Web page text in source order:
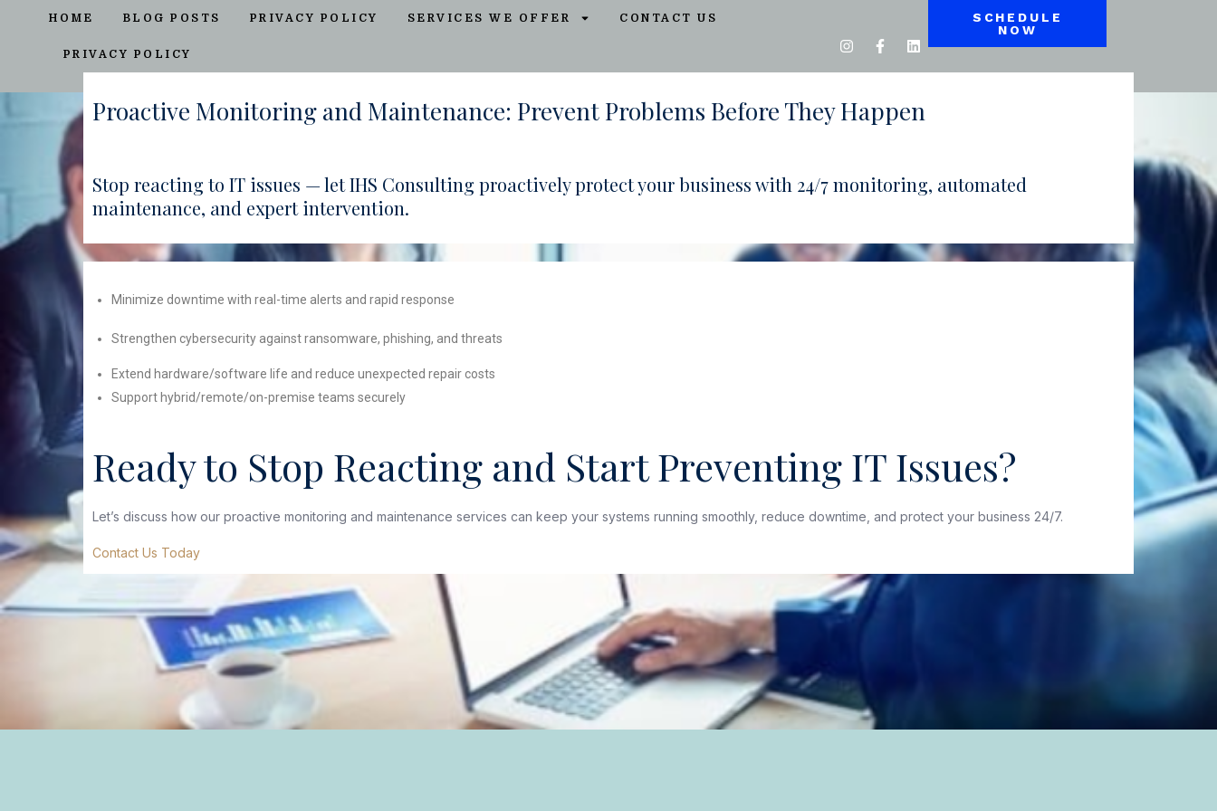
HOME BLOG POSTS PRIVACY POLICY SERVICES WE OFFER CONTACT US
PRIVACY POLICY
SCHEDULE
NOW
Proactive Monitoring and Maintenance: Prevent Problems Before They Happen
Stop reacting to IT issues — let IHS Consulting proactively protect your business with 24/7 monitoring, automated
maintenance, and expert intervention.
Minimize downtime with real-time alerts and rapid response
Strengthen cybersecurity against ransomware, phishing, and threats
Extend hardware/software life and reduce unexpected repair costs
Support hybrid/remote/on-premise teams securely
Ready to Stop Reacting and Start Preventing IT Issues?
Let’s discuss how our proactive monitoring and maintenance services can keep your systems running smoothly, reduce downtime, and protect your business 24/7.
Contact Us Today